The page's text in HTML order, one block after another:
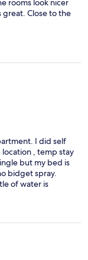
rooms look nicer
great. Close to the
I did self
, temp stay
but my bed is
bidget spray.
of water is